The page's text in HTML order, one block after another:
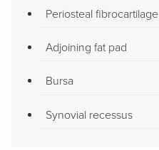
Periosteal fibrocartilage
Adjoining fat pad
Bursa
Synovial recessus